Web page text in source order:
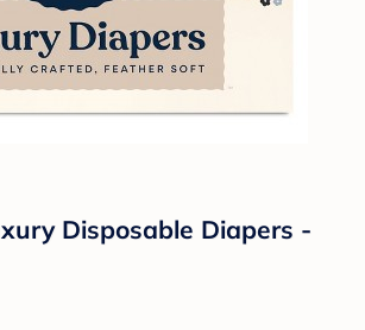
Disposable Diapers -